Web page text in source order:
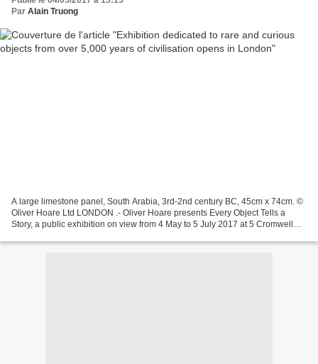
Par Alain Truong
A large limestone panel, South Arabia, 3rd-2nd century BC, 45cm x 74cm. ©
Oliver Hoare Ltd LONDON .- Oliver Hoare presents Every Object Tells a
Story, a public exhibition on view from 4 May to 5 July 2017 at 5 Cromwell